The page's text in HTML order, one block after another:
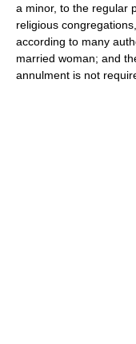
a minor, to the regular
religious
according to many
married woman; and
annulment is not